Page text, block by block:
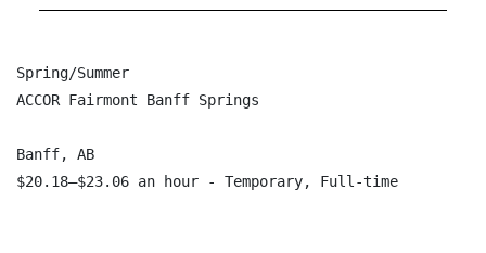
Spring/Summer
ACCOR Fairmont Banff Springs
Banff, AB
$20.18–$23.06 an hour - Temporary, Full-time